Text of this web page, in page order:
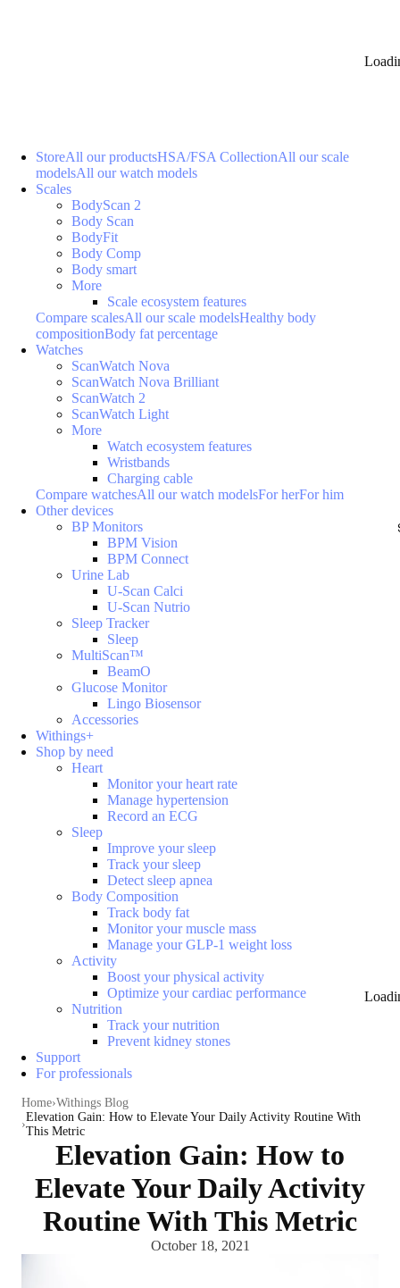
StoreAll our productsHSA/FSA CollectionAll our scale
modelsAll our watch models
Scales
BodyScan 2
Body Scan
BodyFit
Body Comp
Body smart
More
Scale ecosystem features
Compare scalesAll our scale modelsHealthy body
compositionBody fat percentage
Watches
ScanWatch Nova
ScanWatch Nova Brilliant
ScanWatch 2
ScanWatch Light
More
Watch ecosystem features
Wristbands
Charging cable
Compare watchesAll our watch modelsFor herFor him
Other devices
BP Monitors
BPM Vision
BPM Connect
Urine Lab
U-Scan Calci
U-Scan Nutrio
Sleep Tracker
Sleep
MultiScan™
BeamO
Glucose Monitor
Lingo Biosensor
Accessories
Withings+
Shop by need
Heart
Monitor your heart rate
Manage hypertension
Record an ECG
Sleep
Improve your sleep
Track your sleep
Detect sleep apnea
Body Composition
Track body fat
Monitor your muscle mass
Manage your GLP-1 weight loss
Activity
Boost your physical activity
Optimize your cardiac performance
Nutrition
Track your nutrition
Prevent kidney stones
Support
For professionals
Home Withings Blog
Elevation Gain: How to Elevate Your Daily Activity Routine With
This Metric
Elevation Gain: How to
Elevate Your Daily Activity
Routine With This Metric
October 18, 2021